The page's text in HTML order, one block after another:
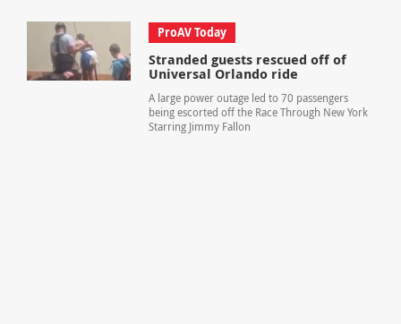
ProAV Today
Stranded guests rescued off of
Universal Orlando ride
A large power outage led to 70 passengers
being escorted off the Race Through New York
Starring Jimmy Fallon